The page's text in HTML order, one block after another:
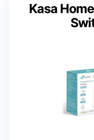
Kasa